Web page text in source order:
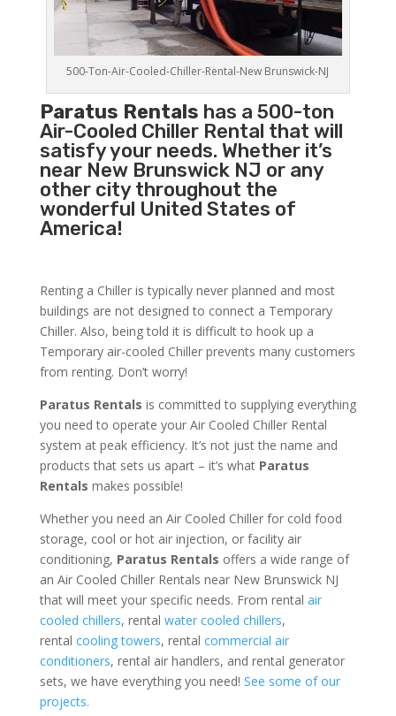
500-Ton-Air-Cooled-Chiller-Rental-New Brunswick-NJ
Paratus Rentals has a 500-ton
Air-Cooled Chiller Rental that will
satisfy your needs. Whether it’s
near New Brunswick NJ or any
other city throughout the
wonderful United States of
America!
Renting a Chiller is typically never planned and most
buildings are not designed to connect a Temporary
Chiller. Also, being told it is difficult to hook up a
Temporary air-cooled Chiller prevents many customers
from renting. Don’t worry!
Paratus Rentals is committed to supplying everything
you need to operate your Air Cooled Chiller Rental
system at peak efficiency. It’s not just the name and
products that sets us apart – it’s what Paratus
Rentals makes possible!
Whether you need an Air Cooled Chiller for cold food
storage, cool or hot air injection, or facility air
conditioning, Paratus Rentals offers a wide range of
an Air Cooled Chiller Rentals near New Brunswick NJ
that will meet your specific needs. From rental air
cooled chillers, rental water cooled chillers,
rental cooling towers, rental commercial air
conditioners, rental air handlers, and rental generator
sets, we have everything you need! See some of our
projects.